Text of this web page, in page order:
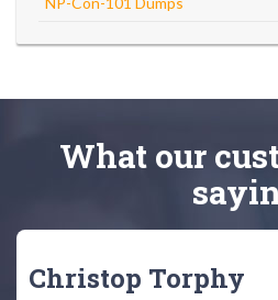
What our
Christop Torphy